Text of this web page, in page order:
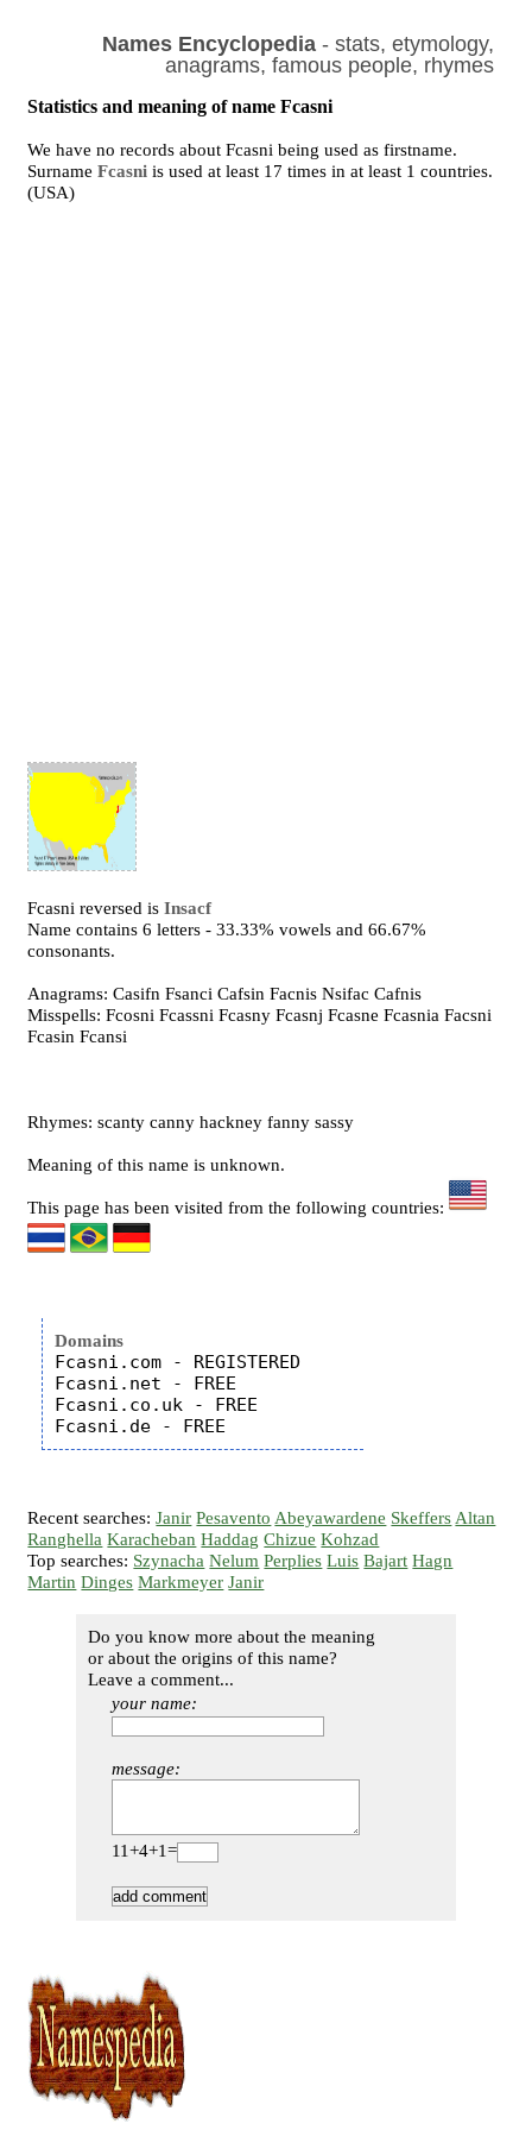
Names Encyclopedia- stats, etymology,
anagrams, famous people, rhymes
Statistics and meaning of name Fcasni
We have no records about Fcasni being used as firstname.
SurnameFcasni is used at least 17 times in at least 1 countries.
(USA)
Fcasni reversed isInsacf
Name contains 6 letters - 33.33% vowels and 66.67%
consonants.
Anagrams: Casifn Fsanci Cafsin Facnis Nsifac Cafnis
Misspells: Fcosni Fcassni Fcasny Fcasnj Fcasne Fcasnia Facsni
Fcasin Fcansi
Rhymes: scanty canny hackney fanny sassy
Meaning of this name is unknown.
This page has been visited from the following countries:
Domains
Fcasni.com - REGISTERED
Fcasni.net - FREE
Fcasni.co.uk - FREE
Recent searches:Janir Pesavento Abeyawardene Skeffers Altan
Ranghella Karacheban Haddag Chizue Kohzad
Top searches: Szynacha Nelum Perplies Luis Bajart Hagn
Martin Dinges Markmeyer Janir
Do you know more about the meaning
or about the origins of this name?
Leave a comment...
your name:
message:
11+4+1=